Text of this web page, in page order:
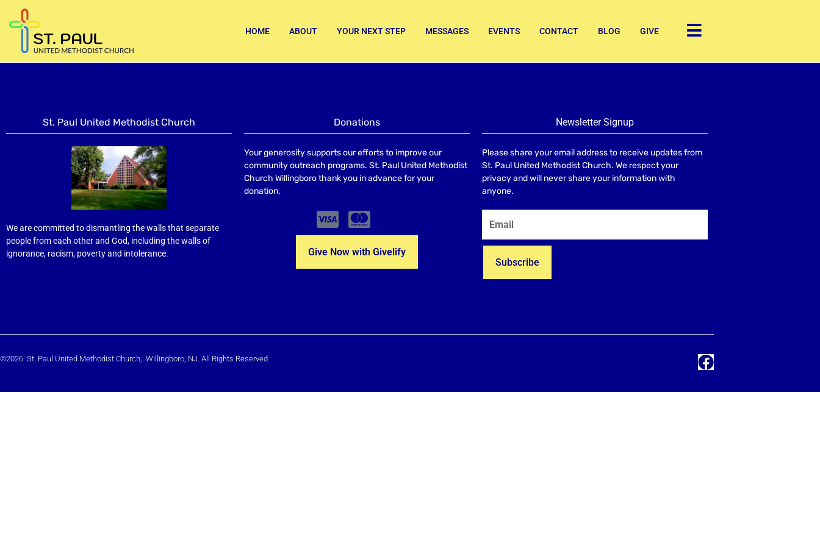
HOME ABOUT YOUR NEXT STEP MESSAGES EVENTS CONTACT BLOG GIVE
St. Paul United Methodist Church
We are committed to dismantling the walls that separate
people from each other and God, including the walls of
ignorance, racism, poverty and intolerance.
Donations
Your generosity supports our efforts to improve our
community outreach programs. St. Paul United Methodist
Church Willingboro thank you in advance for your
donation,
Give Now with Givelify
Newsletter Signup
Please share your email address to receive updates from
St. Paul United Methodist Church. We respect your
privacy and will never share your information with
anyone.
Subscribe
©2026. St. Paul United Methodist Church, Willingboro, NJ. All Rights Reserved.